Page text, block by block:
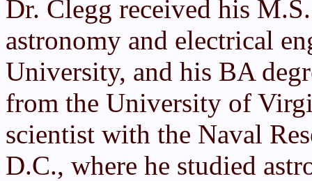
Dr. Clegg received his
astronomy and electrical
University, and his BA
from the University of
scientist with the Naval
D.C., where he studied